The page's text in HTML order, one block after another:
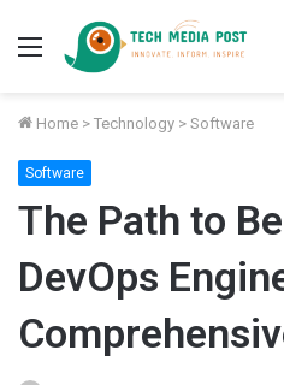
Menu
Home > Technology > Software
Software
The Path to
DevOps